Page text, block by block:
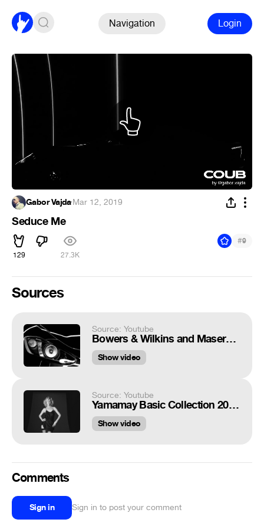
Navigation Login
Gabor Vajda·Mar 12, 2019
Seduce Me
129 27.3K
#9
Sources
Source: Youtube
Bowers & Wilkins and Maserati - A Partnership in Sound
Show video
Source: Youtube
Yamamay Basic Collection 2019: protagonista Eva Herzigova
Show video
Comments
Sign in Sign in to post your comment